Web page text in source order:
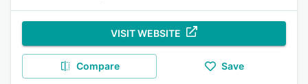
VISIT WEBSITE
Compare Save